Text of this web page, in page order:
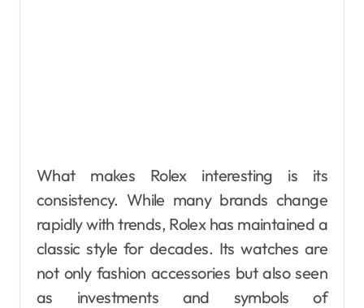
What makes Rolex interesting is its
consistency. While many brands change
rapidly with trends, Rolex has maintained a
classic style for decades. Its watches are
not only fashion accessories but also seen
as investments and symbols of